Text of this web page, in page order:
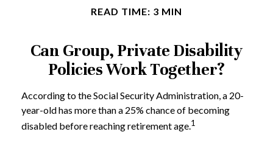
READ TIME: 3 MIN
Can Group, Private Disability
Policies Work Together?
According to the Social Security Administration, a 20-
year-old has more than a 25% chance of becoming
disabled before reaching retirement age.1